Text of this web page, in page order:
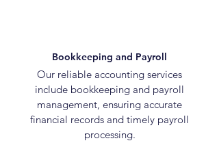
Bookkeeping and Payroll
Our reliable accounting services
include bookkeeping and payroll
management, ensuring accurate
financial records and timely payroll
processing.